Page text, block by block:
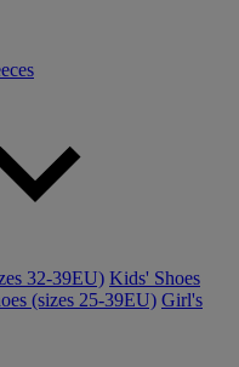
32-39EU) Kids' Shoes
(sizes 25-39EU) Girl's